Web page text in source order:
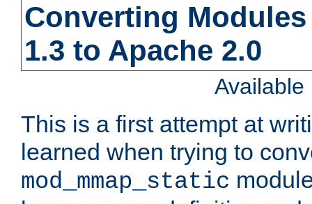
Converting
1.3 to Apache 2.0
This is a first attempt at
learned when trying to
mod_mmap_static